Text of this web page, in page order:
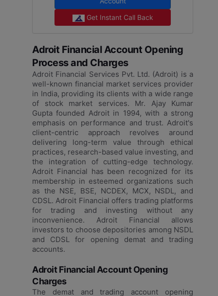
Get Instant Call Back
Adroit Financial Account Opening
Process and Charges
Adroit Financial Services Pvt. Ltd. (Adroit) is a
well-known financial market services provider
in India, providing its clients with a wide range
of stock market services. Mr. Ajay Kumar
Gupta founded Adroit in 1994, with a strong
emphasis on performance and trust. Adroit's
client-centric approach revolves around
delivering long-term value through ethical
practices, research-based value investing, and
the integration of cutting-edge technology.
Adroit Financial has been recognized for its
membership in esteemed organizations such
as the NSE, BSE, NCDEX, MCX, NSDL, and
CDSL. Adroit Financial offers trading platforms
for trading and investing without any
inconvenience. Adroit Financial allows
investors to choose depositories among NSDL
and CDSL for opening demat and trading
accounts.
Adroit Financial Account Opening
Charges
The demat and trading account opening